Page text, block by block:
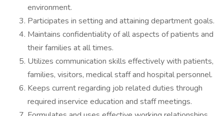
environment.
Participates in setting and attaining department goals.
Maintains confidentiality of all aspects of patients and
their families at all times.
Utilizes communication skills effectively with patients,
families, visitors, medical staff and hospital personnel.
Keeps current regarding job related duties through
required inservice education and staff meetings.